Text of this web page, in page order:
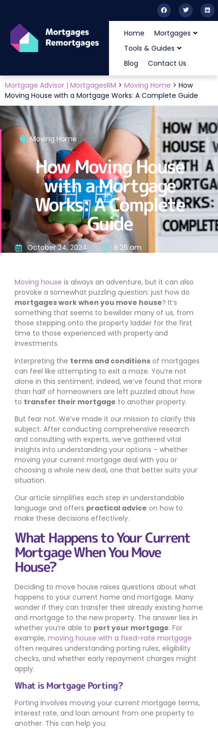
Home
Mortgages
Tools & Guides
Blog
Contact Us
Mortgage Advisor | MortgagesRM > Moving Home > How
Moving House with a Mortgage Works: A Complete Guide
Moving Home
How Moving House
with a Mortgage
Works: A Complete
Guide
October 24, 2024 8:26 am
Moving house is always an adventure, but it can also
provoke a somewhat puzzling question: just how do
mortgages work when you move house? It’s
something that seems to bewilder many of us, from
those stepping onto the property ladder for the first
time to those experienced with property and
investments.
Interpreting the terms and conditions of mortgages
can feel like attempting to exit a maze. You’re not
alone in this sentiment; indeed, we’ve found that more
than half of homeowners are left puzzled about how
to transfer their mortgage to another property.
But fear not. We’ve made it our mission to clarify this
subject. After conducting comprehensive research
and consulting with experts, we’ve gathered vital
insights into understanding your options – whether
moving your current mortgage deal with you or
choosing a whole new deal, one that better suits your
situation.
Our article simplifies each step in understandable
language and offers practical advice on how to
make these decisions effectively.
What Happens to Your Current
Mortgage When You Move
House?
Deciding to move house raises questions about what
happens to your current home and mortgage. Many
wonder if they can transfer their already existing home
and mortgage to the new property. The answer lies in
whether you’re able to port your mortgage. For
example, moving house with a fixed-rate mortgage
often requires understanding porting rules, eligibility
checks, and whether early repayment charges might
apply.
What is Mortgage Porting?
Porting involves moving your current mortgage terms,
interest rate, and loan amount from one property to
another. This can help you: